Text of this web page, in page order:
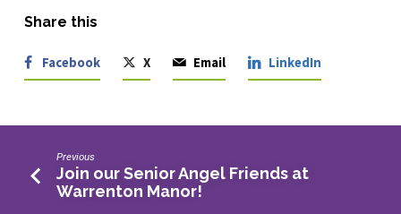
Share this
Facebook X Email LinkedIn
Previous
Join our Senior Angel Friends at
Warrenton Manor!